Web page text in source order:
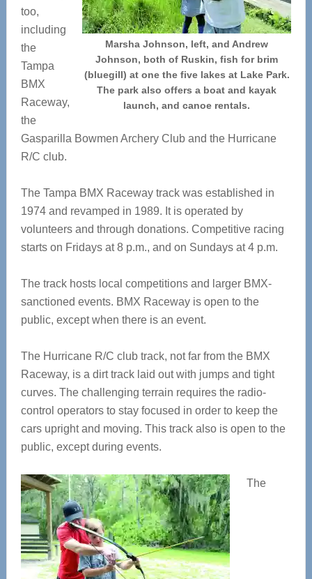
Marsha Johnson, left, and Andrew
Johnson, both of Ruskin, fish for brim
(bluegill) at one the five lakes at Lake Park.
The park also offers a boat and kayak
launch, and canoe rentals.
too,
including
the
Tampa
BMX
Raceway,
the
Gasparilla Bowmen Archery Club and the Hurricane
R/C club.
The Tampa BMX Raceway track was established in
1974 and revamped in 1989. It is operated by
volunteers and through donations. Competitive racing
starts on Fridays at 8 p.m., and on Sundays at 4 p.m.
The track hosts local competitions and larger BMX-
sanctioned events. BMX Raceway is open to the
public, except when there is an event.
The Hurricane R/C club track, not far from the BMX
Raceway, is a dirt track laid out with jumps and tight
curves. The challenging terrain requires the radio-
control operators to stay focused in order to keep the
cars upright and moving. This track also is open to the
public, except during events.
The